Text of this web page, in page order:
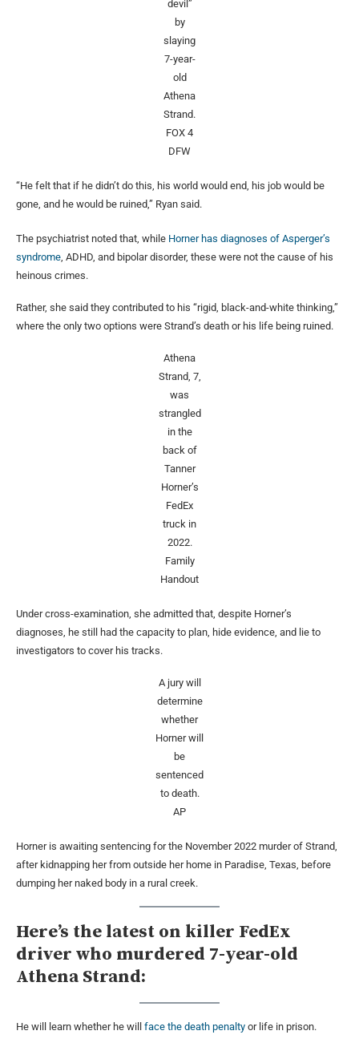
devil”
by
slaying
7-year-
old
Athena
Strand.
FOX 4
DFW
“He felt that if he didn’t do this, his world would end, his job would be
gone, and he would be ruined,” Ryan said.
The psychiatrist noted that, while Horner has diagnoses of Asperger’s
syndrome , ADHD, and bipolar disorder, these were not the cause of his
heinous crimes.
Rather, she said they contributed to his “rigid, black-and-white thinking,”
where the only two options were Strand’s death or his life being ruined.
Athena
Strand, 7,
was
strangled
in the
back of
Tanner
Horner’s
FedEx
truck in
2022.
Family
Handout
Under cross-examination, she admitted that, despite Horner’s
diagnoses, he still had the capacity to plan, hide evidence, and lie to
investigators to cover his tracks.
A jury will
determine
whether
Horner will
be
sentenced
to death.
AP
Horner is awaiting sentencing for the November 2022 murder of Strand,
after kidnapping her from outside her home in Paradise, Texas, before
dumping her naked body in a rural creek.
Here’s the latest on killer FedEx
driver who murdered 7-year-old
Athena Strand:
He will learn whether he will face the death penalty or life in prison.